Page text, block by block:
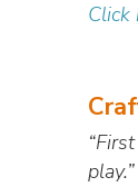
Click